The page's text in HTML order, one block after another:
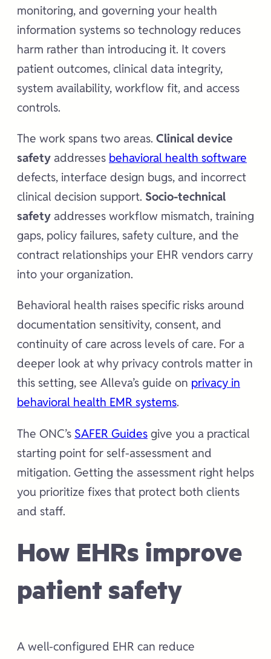
monitoring, and governing your health
information systems so technology reduces
harm rather than introducing it. It covers
patient outcomes, clinical data integrity,
system availability, workflow fit, and access
controls.
The work spans two areas. Clinical device
safety addresses behavioral health software
defects, interface design bugs, and incorrect
clinical decision support. Socio-technical
safety addresses workflow mismatch, training
gaps, policy failures, safety culture, and the
contract relationships your EHR vendors carry
into your organization.
Behavioral health raises specific risks around
documentation sensitivity, consent, and
continuity of care across levels of care. For a
deeper look at why privacy controls matter in
this setting, see Alleva’s guide on privacy in
behavioral health EMR systems.
The ONC’s SAFER Guides give you a practical
starting point for self-assessment and
mitigation. Getting the assessment right helps
you prioritize fixes that protect both clients
and staff.
How EHRs improve
patient safety
A well-configured EHR can reduce